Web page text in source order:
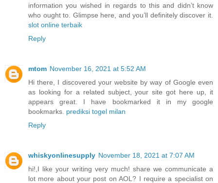
information you wished in regards to this and didn’t know
who ought to. Glimpse here, and you’ll definitely discover it.
slot online terbaik
Reply
mtom November 16, 2021 at 5:52 AM
Hi there, I discovered your website by way of Google even
as looking for a related subject, your site got here up, it
appears great. I have bookmarked it in my google
bookmarks. prediksi togel milan
Reply
whiskyonlinesupply November 18, 2021 at 7:07 AM
hi!,I like your writing very much! share we communicate a
lot more about your post on AOL? I require a specialist on